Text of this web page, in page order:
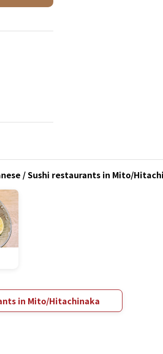
/ Sushi restaurants in Mito/
in Mito/Hitachinaka